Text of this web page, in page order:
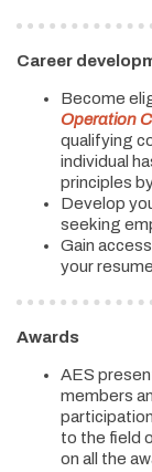
Career
Become
Operation
qualifying
individual
principles
Develop
seeking
Gain
your
Awards
AES
members
to the field
on all the